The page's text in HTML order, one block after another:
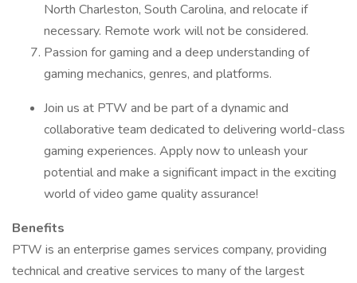
North Charleston, South Carolina, and relocate if
necessary. Remote work will not be considered.
Passion for gaming and a deep understanding of
gaming mechanics, genres, and platforms.
Join us at PTW and be part of a dynamic and
collaborative team dedicated to delivering world-class
gaming experiences. Apply now to unleash your
potential and make a significant impact in the exciting
world of video game quality assurance!
Benefits
PTW is an enterprise games services company, providing
technical and creative services to many of the largest